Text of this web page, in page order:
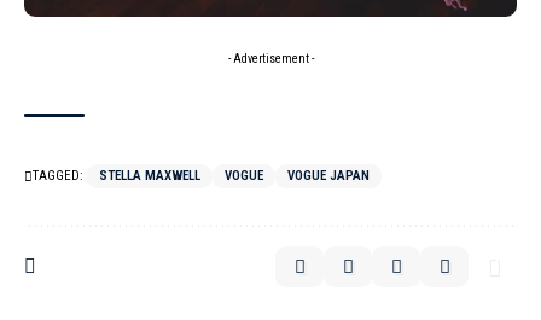
- Advertisement -
TAGGED: STELLA MAXWELL VOGUE VOGUE JAPAN